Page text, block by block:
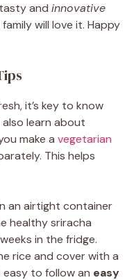
and innovative
will love it. Happy
it’s key to know
learn about
make a vegetarian
This helps
an airtight container
healthy sriracha
in the fridge.
rice and cover with a
easy to follow an easy